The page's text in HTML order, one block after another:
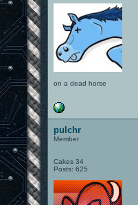
on a dead horse
pulchr
Member
Cakes 34
Posts: 625